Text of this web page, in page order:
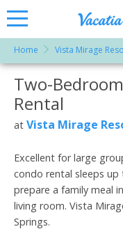
Vacation
Rentals -
Condos
& Suites
Resorts |
Home Vista Mirage
More Resorts
Two-
Rental
at Vista Mirage
Excellent for large
condo rental sleeps
prepare a family meal
living room. Vista
Springs.